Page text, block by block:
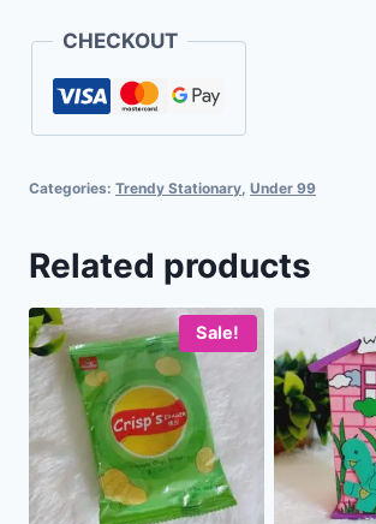
CHECKOUT
Categories: Trendy Stationary Under 99
Related products
Sale!